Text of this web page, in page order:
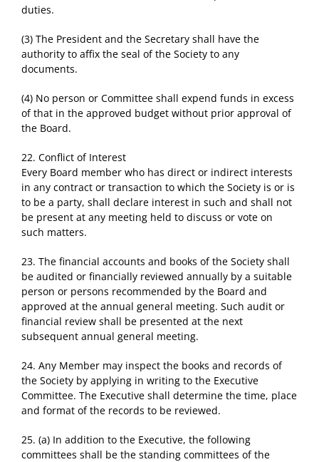
duties.
(3) The President and the Secretary shall have the
authority to affix the seal of the Society to any
documents.
(4) No person or Committee shall expend funds in excess
of that in the approved budget without prior approval of
the Board.
22. Conflict of Interest
Every Board member who has direct or indirect interests
in any contract or transaction to which the Society is or is
to be a party, shall declare interest in such and shall not
be present at any meeting held to discuss or vote on
such matters.
23. The financial accounts and books of the Society shall
be audited or financially reviewed annually by a suitable
person or persons recommended by the Board and
approved at the annual general meeting. Such audit or
financial review shall be presented at the next
subsequent annual general meeting.
24. Any Member may inspect the books and records of
the Society by applying in writing to the Executive
Committee. The Executive shall determine the time, place
and format of the records to be reviewed.
25. (a) In addition to the Executive, the following
committees shall be the standing committees of the